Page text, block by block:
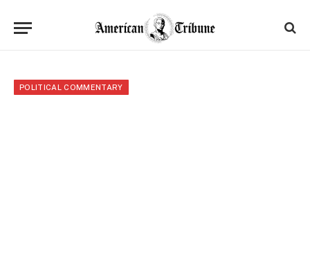
POLITICAL COMMENTARY